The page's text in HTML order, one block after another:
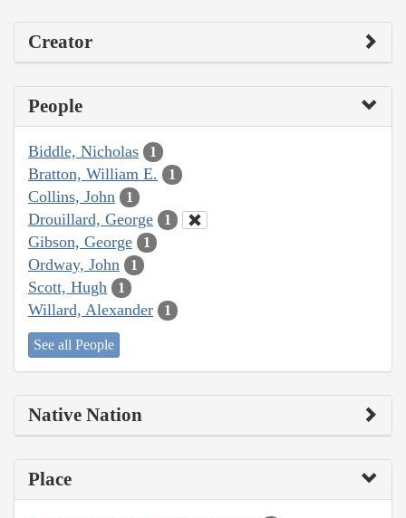
Creator
People
Biddle, Nicholas 1
Bratton, William E. 1
Collins, John 1
Drouillard, George 1
Gibson, George 1
Ordway, John 1
Scott, Hugh 1
Willard, Alexander 1
See all People
Native Nation
Place